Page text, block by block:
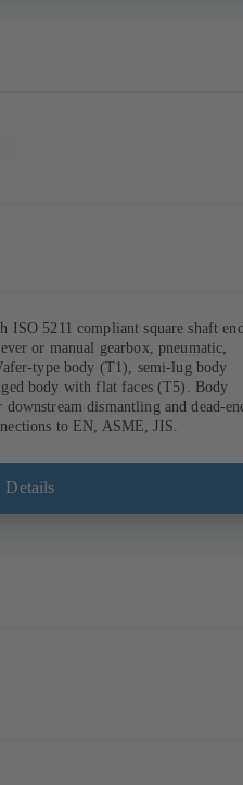
ISO 5211 compliant square shaft
or manual gearbox, pneumatic,
type body (T1), semi-lug body
body with flat faces (T5). Body
dismantling and dead-
to EN, ASME, JIS.
Details